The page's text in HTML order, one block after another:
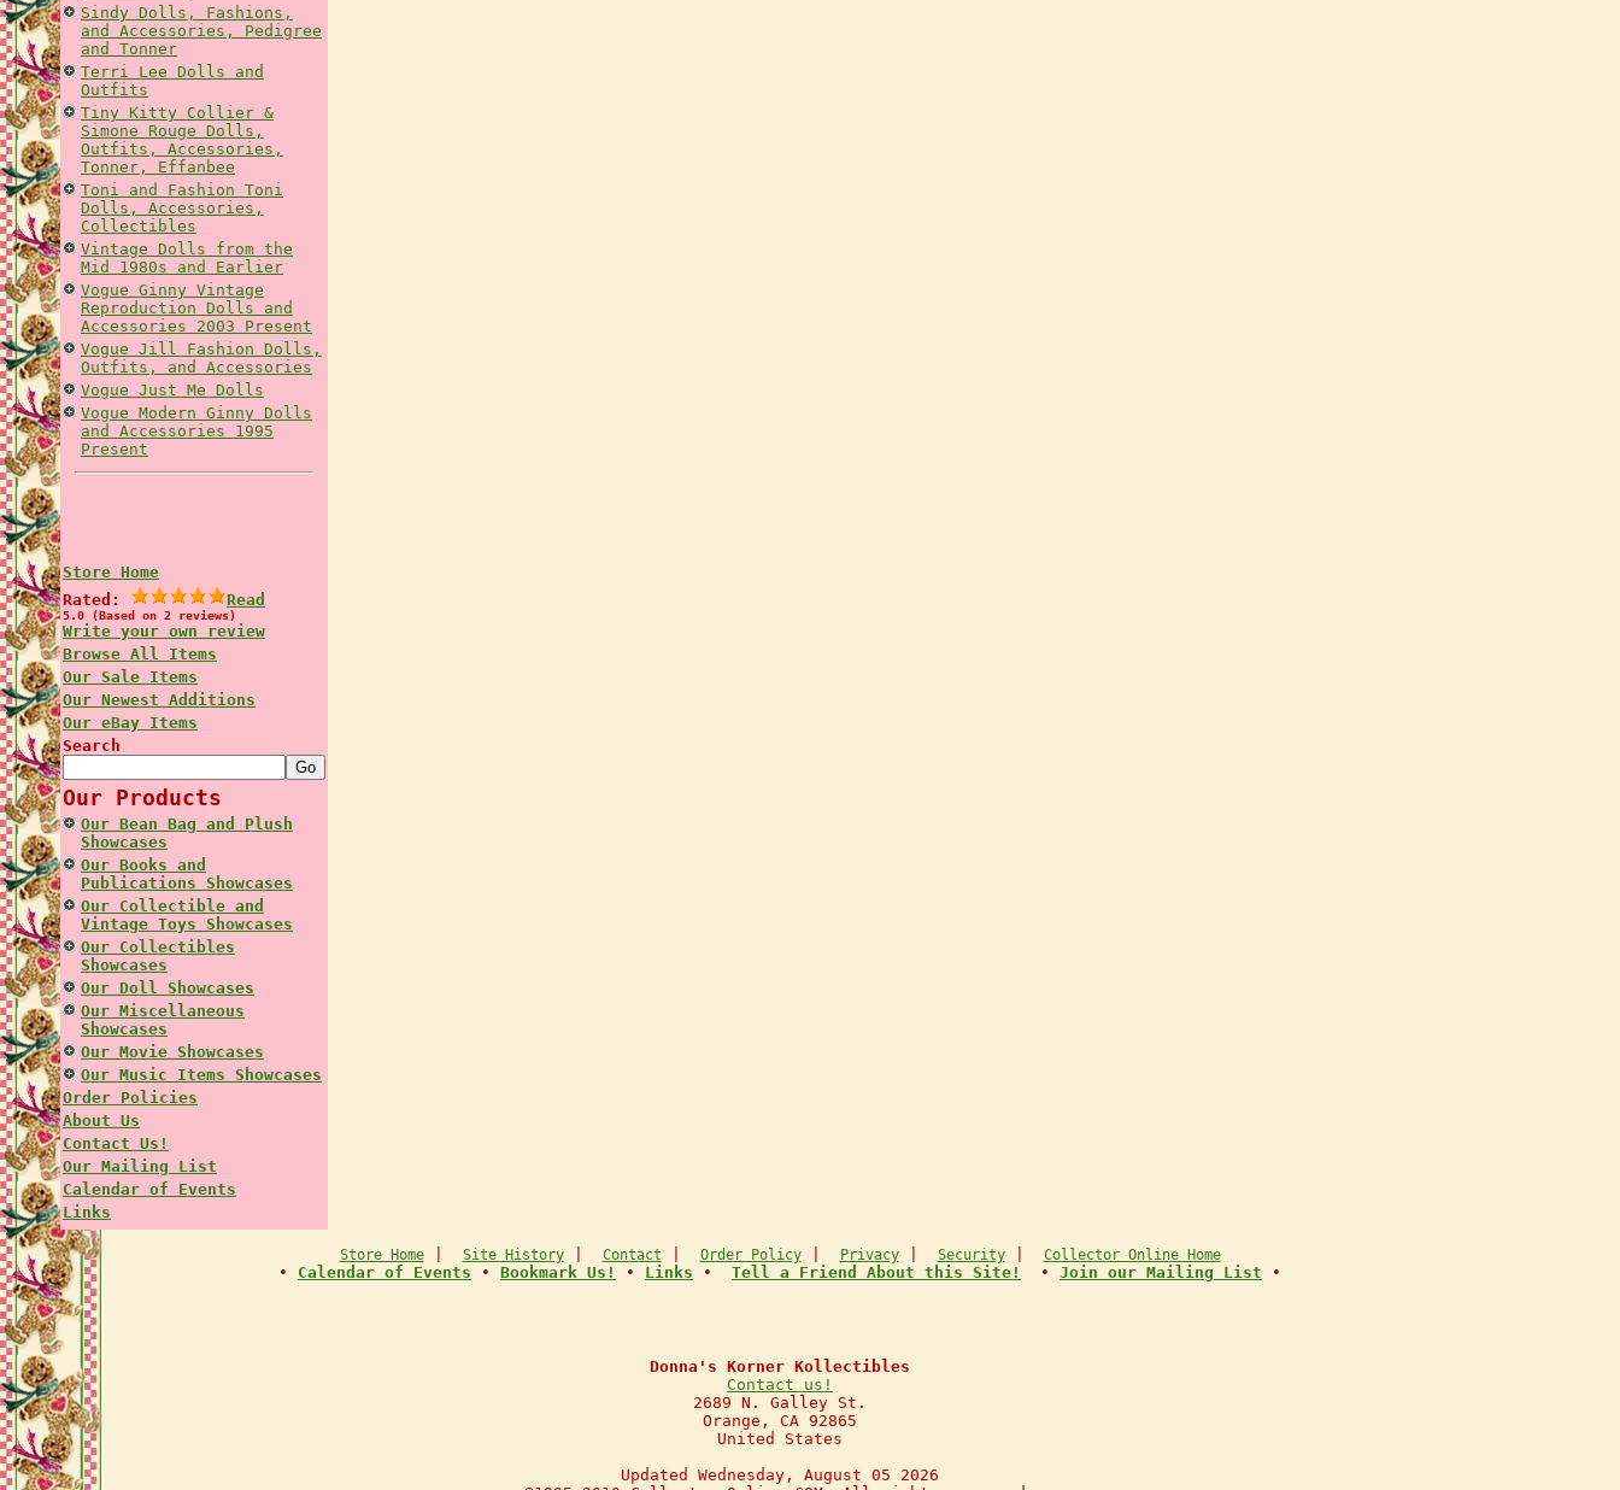
Sindy Dolls, Fashions,
and Accessories, Pedigree
and Tonner
Terri Lee Dolls and
Outfits
Tiny Kitty Collier &
Simone Rouge Dolls,
Outfits, Accessories,
Tonner, Effanbee
Toni and Fashion Toni
Dolls, Accessories,
Collectibles
Vintage Dolls from the
Mid 1980s and Earlier
Vogue Ginny Vintage
Reproduction Dolls and
Accessories 2003 Present
Vogue Jill Fashion Dolls,
Outfits, and Accessories
Vogue Just Me Dolls
Vogue Modern Ginny Dolls
and Accessories 1995
Present
Store Home
Rated:
Read
5.0 (Based on 2 reviews)
Write your own review
Browse All Items
Our Sale Items
Our Newest Additions
Our eBay Items
Search
Our Products
Our Bean Bag and Plush
Showcases
Our Books and
Publications Showcases
Our Collectible and
Vintage Toys Showcases
Our Collectibles
Showcases
Our Doll Showcases
Our Miscellaneous
Showcases
Our Movie Showcases
Our Music Items Showcases
Order Policies
About Us
Contact Us!
Our Mailing List
Calendar of Events
Links
Store Home| Site History| Contact Order Policy| Privacy| Security| Collector Online Home
• Calendar of Events • Bookmark Us! • Links • Tell a Friend About this Site! • Join our Mailing List •
Donna's Korner Kollectibles
Contact us!
2689 N. Galley St.
Orange, CA 92865
United States
Updated Wednesday, August 05 2026